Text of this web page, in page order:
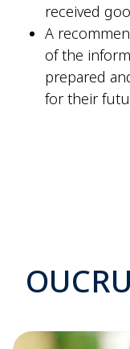
received
A
of the
prepared
for their